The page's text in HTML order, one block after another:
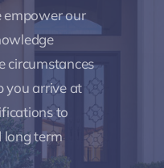
empower our
circumstances
you arrive at
to
long term